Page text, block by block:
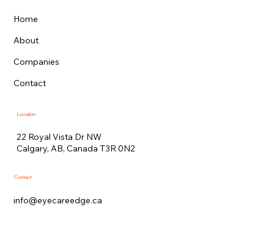
Home
About
Companies
Contact
Location
22 Royal Vista Dr NW
Calgary, AB, Canada T3R 0N2
Contact
info@eyecareedge.ca